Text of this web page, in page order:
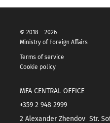
© 2018 – 2026
Ministry of Foreign Affairs
Terms of service
Cookie policy
MFA CENTRAL OFFICE
+359 2 948 2999
2 Alexander Zhendov Str.